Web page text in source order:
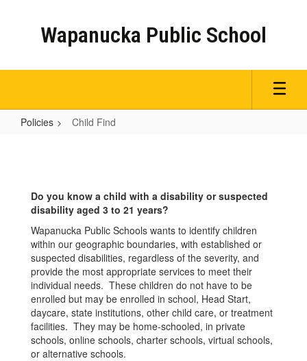
Wapanucka Public School
Policies Child Find
Do you know a child with a disability or suspected
disability aged 3 to 21 years?
Wapanucka Public Schools wants to identify children
within our geographic boundaries, with established or
suspected disabilities, regardless of the severity, and
provide the most appropriate services to meet their
individual needs. These children do not have to be
enrolled but may be enrolled in school, Head Start,
daycare, state institutions, other child care, or treatment
facilities. They may be home-schooled, in private
schools, online schools, charter schools, virtual schools,
or alternative schools.